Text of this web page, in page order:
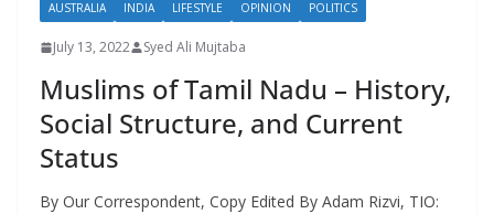
AUSTRALIA INDIA LIFESTYLE OPINION POLITICS
July 13, 2022 Syed Ali Mujtaba
Muslims of Tamil Nadu – History,
Social Structure, and Current
Status
By Our Correspondent, Copy Edited By Adam Rizvi, TIO: